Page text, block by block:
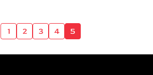
1 2 3 4 5